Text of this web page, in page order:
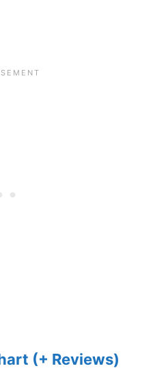
(+ Reviews)